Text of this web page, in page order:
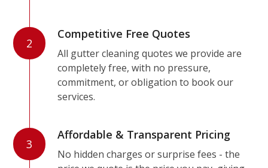
2
Competitive Free Quotes
All gutter cleaning quotes we provide are
completely free, with no pressure,
commitment, or obligation to book our
services.
3
Affordable & Transparent Pricing
No hidden charges or surprise fees - the